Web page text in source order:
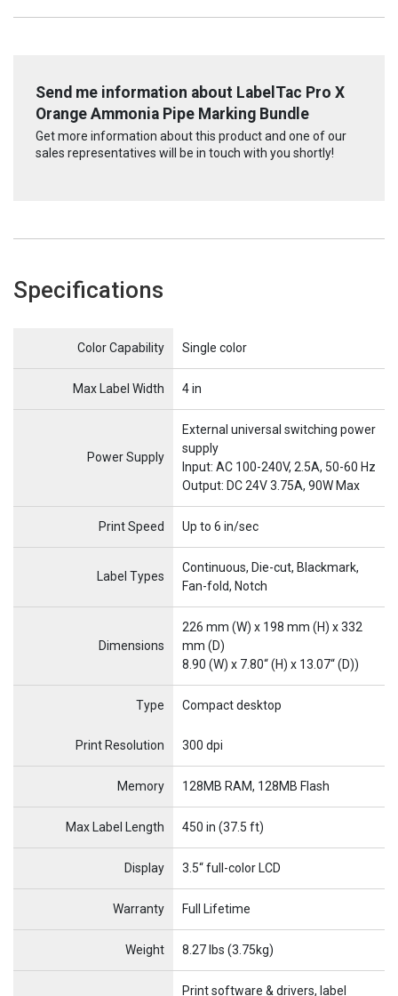
Send me information about LabelTac Pro X
Orange Ammonia Pipe Marking Bundle
Get more information about this product and one of our
sales representatives will be in touch with you shortly!
Specifications
Item Name
Color Capability Single color
Max Label Width 4 in
Power Supply
External universal switching power
supply
Input: AC 100-240V, 2.5A, 50-60 Hz
Output: DC 24V 3.75A, 90W Max
Print Speed Up to 6 in/sec
Label Types
Continuous, Die-cut, Blackmark,
Fan-fold, Notch
Dimensions
226 mm (W) x 198 mm (H) x 332
mm (D)
8.90 (W) x 7.80“ (H) x 13.07“ (D))
Type Compact desktop
Item Name
Print Resolution 300 dpi
Memory 128MB RAM, 128MB Flash
Max Label Length 450 in (37.5 ft)
Display 3.5“ full-color LCD
Warranty Full Lifetime
Weight 8.27 lbs (3.75kg)
Print software & drivers, label